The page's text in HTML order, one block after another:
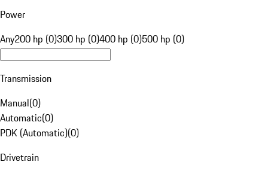
Power
Any200 hp (0)300 hp (0)400 hp (0)500 hp (0)
Transmission
Manual(0)
Automatic(0)
PDK (Automatic)(0)
Drivetrain